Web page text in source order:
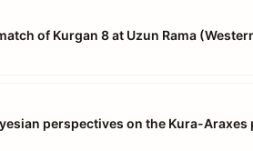
of Kurgan 8 at Uzun Rama
perspectives on the Kura-Araxes